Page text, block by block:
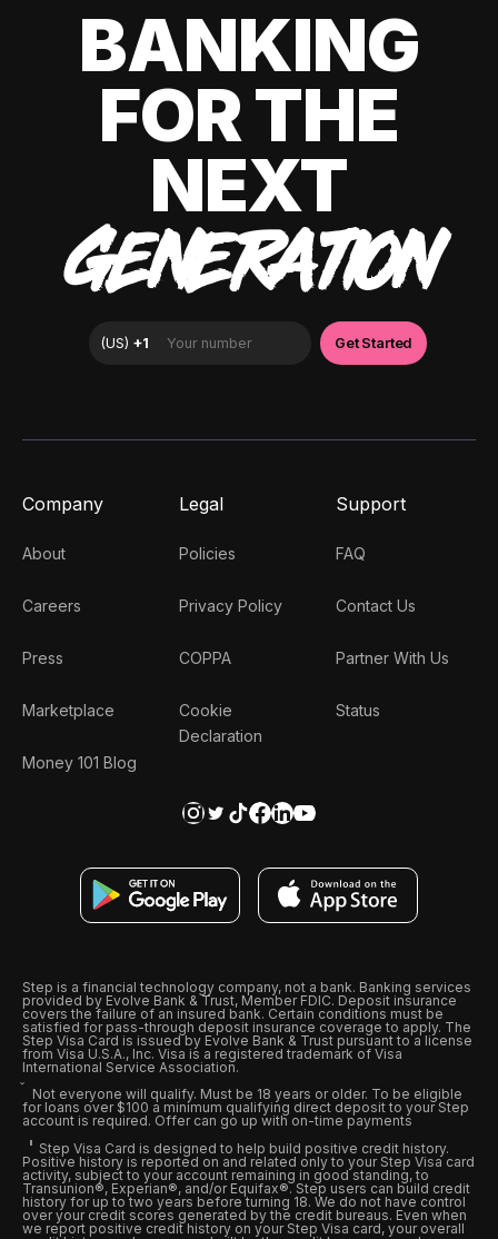
BANKING
FOR THE
NEXT
GENERATION
Company
About
Careers
Press
Marketplace
Money 101 Blog
Legal
Policies
Privacy Policy
COPPA
Cookie
Declaration
Support
FAQ
Contact Us
Partner With Us
Status
Step is a financial technology company, not a bank. Banking services
provided by Evolve Bank & Trust, Member FDIC. Deposit insurance
covers the failure of an insured bank. Certain conditions must be
satisfied for pass-through deposit insurance coverage to apply. The
Step Visa Card is issued by Evolve Bank & Trust pursuant to a license
from Visa U.S.A., Inc. Visa is a registered trademark of Visa
International Service Association.
Not everyone will qualify. Must be 18 years or older. To be eligible
for loans over $100 a minimum qualifying direct deposit to your Step
account is required. Offer can go up with on-time payments
Step Visa Card is designed to help build positive credit history.
Positive history is reported on and related only to your Step Visa card
activity, subject to your account remaining in good standing, to
Transunion®, Experian®, and/or Equifax®. Step users can build credit
history for up to two years before turning 18. We do not have control
over your credit scores generated by the credit bureaus. Even when
we report positive credit history on your Step Visa card, your overall